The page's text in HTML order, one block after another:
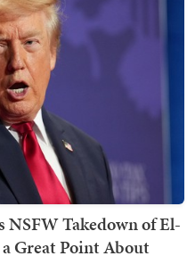
Takedown of El-
Great Point About